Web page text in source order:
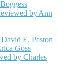
by Ann
E. Poston
Goss
by Charles